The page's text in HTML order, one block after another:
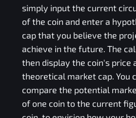
simply input the current
of the coin and enter a
cap that you believe the
achieve in the future. The
then display the coin's price
theoretical market cap. You
compare the potential
of one coin to the current